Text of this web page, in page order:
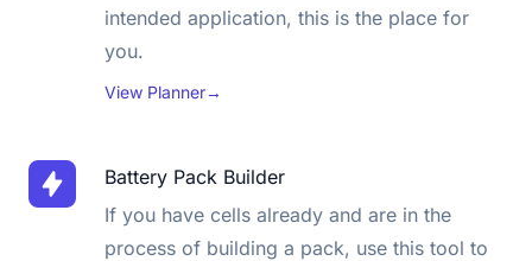
intended application, this is the place for
you.
View Planner→
Battery Pack Builder
If you have cells already and are in the
process of building a pack, use this tool to